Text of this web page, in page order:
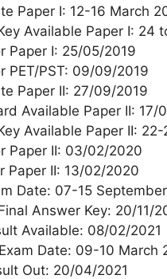
Paper I: 12-16 March
Available Paper I: 24
Paper I: 25/05/2019
PET/PST: 09/09/2019
Paper II: 27/09/2019
Available Paper II: 17/
Available Paper II:
Paper II: 03/02/2020
Paper II: 13/02/2020
Date: 07-15
Answer Key: 20/11/
Available: 08/02/2021
Date: 09-10 March
Out: 20/04/2021